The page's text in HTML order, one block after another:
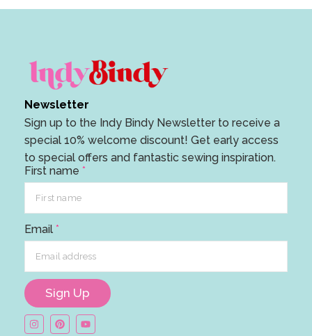
Newsletter
Sign up to the Indy Bindy Newsletter to receive a
special 10% welcome discount! Get early access
to special offers and fantastic sewing inspiration.
F
s
t
i
r
First name *
Email *
Sign Up